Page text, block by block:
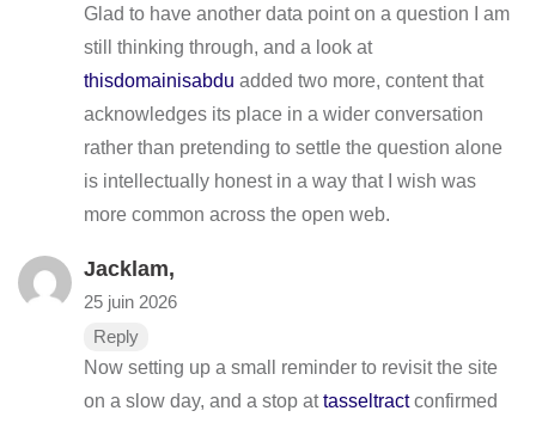
Glad to have another data point on a question I am
still thinking through, and a look at
thisdomainisabdu added two more, content that
acknowledges its place in a wider conversation
rather than pretending to settle the question alone
is intellectually honest in a way that I wish was
more common across the open web.
Jacklam,
25 juin 2026
Reply
Now setting up a small reminder to revisit the site
on a slow day, and a stop attasseltractconfirmed